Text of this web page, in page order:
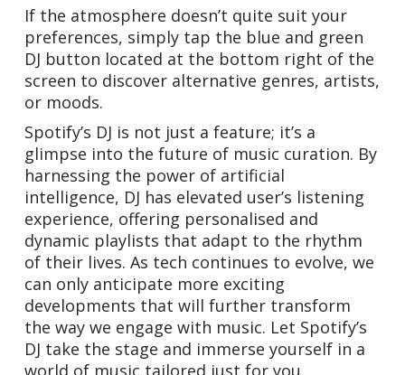
If the atmosphere doesn’t quite suit your
preferences, simply tap the blue and green
DJ button located at the bottom right of the
screen to discover alternative genres, artists,
or moods.
Spotify’s DJ is not just a feature; it’s a
glimpse into the future of music curation. By
harnessing the power of artificial
intelligence, DJ has elevated user’s listening
experience, offering personalised and
dynamic playlists that adapt to the rhythm
of their lives. As tech continues to evolve, we
can only anticipate more exciting
developments that will further transform
the way we engage with music. Let Spotify’s
DJ take the stage and immerse yourself in a
world of music tailored just for you.